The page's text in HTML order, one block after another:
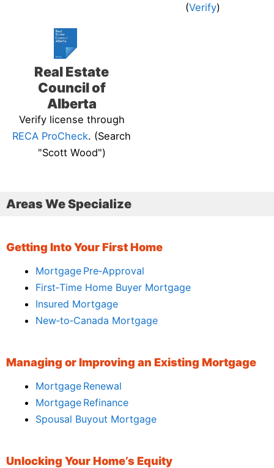
(Verify)
Real Estate
Council of
Alberta
Verify license through
RECA ProCheck. (Search
"Scott Wood")
Areas We Specialize
Getting Into Your First Home
Mortgage Pre‑Approval
First‑Time Home Buyer Mortgage
Insured Mortgage
New‑to‑Canada Mortgage
Managing or Improving an Existing Mortgage
Mortgage Renewal
Mortgage Refinance
Spousal Buyout Mortgage
Unlocking Your Home’s Equity